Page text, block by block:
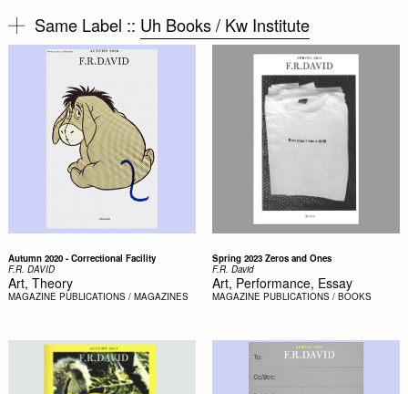
Same Label :: Uh Books / Kw Institute
Autumn 2020 - Correctional Facility
F.R. DAVID
Art, Theory
MAGAZINE PUBLICATIONS / MAGAZINES
Spring 2023 Zeros and Ones
F.R. David
Art, Performance, Essay
MAGAZINE PUBLICATIONS / BOOKS